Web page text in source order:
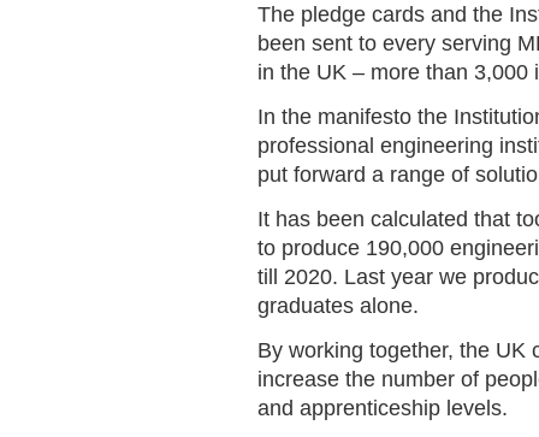
The pledge cards and the
been sent to every serving
in the UK – more than 3,000
In the manifesto the
professional engineering
put forward a range of
It has been calculated that
to produce 190,000
till 2020. Last year we
graduates alone.
By working together, the UK
increase the number of
and apprenticeship levels.